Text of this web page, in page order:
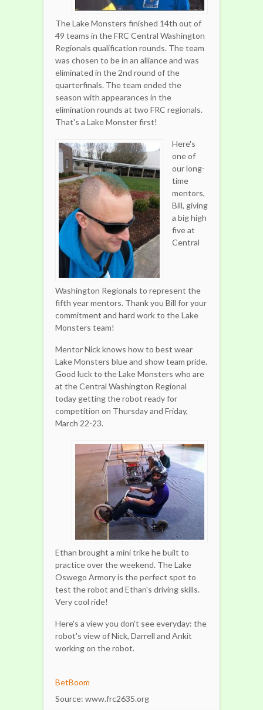
The Lake Monsters finished 14th out of
49 teams in the FRC Central Washington
Regionals qualification rounds. The team
was chosen to be in an alliance and was
eliminated in the 2nd round of the
quarterfinals. The team ended the
season with appearances in the
elimination rounds at two FRC regionals.
That's a Lake Monster first!
Here's
one of
our long-
time
mentors,
Bill, giving
a big high
five at
Central
Washington Regionals to represent the
fifth year mentors. Thank you Bill for your
commitment and hard work to the Lake
Monsters team!
Mentor Nick knows how to best wear
Lake Monsters blue and show team pride.
Good luck to the Lake Monsters who are
at the Central Washington Regional
today getting the robot ready for
competition on Thursday and Friday,
March 22-23.
Ethan brought a mini trike he built to
practice over the weekend. The Lake
Oswego Armory is the perfect spot to
test the robot and Ethan's driving skills.
Very cool ride!
Here's a view you don't see everyday: the
robot's view of Nick, Darrell and Ankit
working on the robot.
BetBoom
Source: www.frc2635.org